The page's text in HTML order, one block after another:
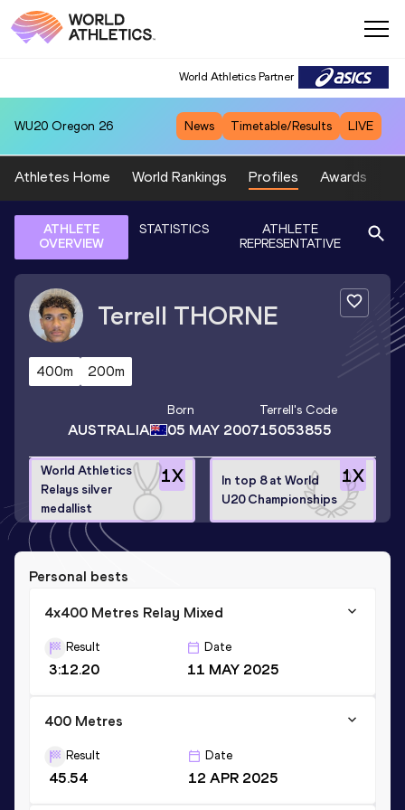
World Athletics Partner
WU20 Oregon 26 News Timetable/Results LIVE
Athletes Home World Rankings Profiles Awards
ATHLETE
OVERVIEW
STATISTICS
ATHLETE
REPRESENTATIVE
Terrell THORNE
400m 200m
AUSTRALIA
Born
05 MAY 2007
Terrell's Code
15053855
1X
World Athletics
Relays silver
medallist
1X
In top 8 at World
U20 Championships
Personal bests
4x400 Metres Relay Mixed
Result
3:12.20
Date
11 MAY 2025
400 Metres
Result
45.54
Date
12 APR 2025